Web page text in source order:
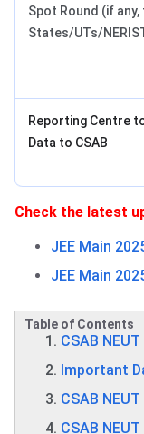
Spot Round (if
States/UTs/
Reporting Centre
Data to CSAB
Check the latest
JEE Main
JEE Main
Table of Contents
CSAB
Important
CSAB
CSAB